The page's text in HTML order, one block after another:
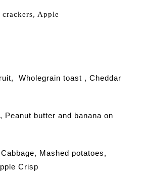
Apple
Wholegrain toast , Cheddar
Peanut butter and banana on
Mashed potatoes,
Crisp